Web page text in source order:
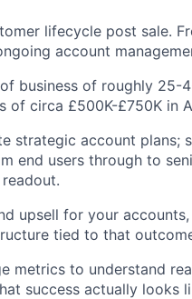
lifecycle post sale.
account
business of roughly
of circa £500K-£750K in
strategic account plans;
end users through to
upsell for your
tied to that
metrics to understand
success actually looks